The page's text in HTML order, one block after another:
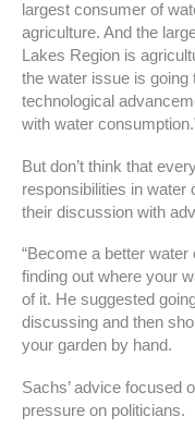
largest consumer of
agriculture. And the
Lakes Region is
the water issue is going
technological
with water
But don’t think that
responsibilities in water
their discussion with
“Become a better water
finding out where your
of it. He suggested
discussing and then
your garden by hand.
Sachs’ advice focused
pressure on politicians.